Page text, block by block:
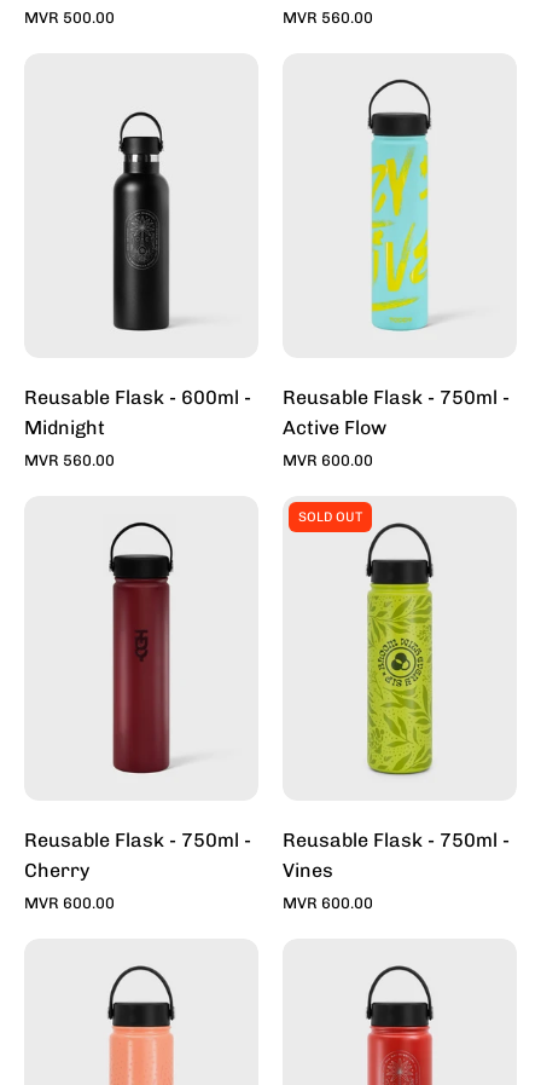
MVR 500.00 MVR 560.00
-
600ml
-
Midnight
Reusable Flask - 600ml -
Midnight
MVR 560.00
Flask
750ml
-
Active
Flow
Reusable Flask - 750ml -
Active Flow
MVR 600.00
Flask
-
Cherry
Reusable Flask - 750ml -
Cherry
MVR 600.00
Flask
-
750ml
-
Vines
SOLD OUT
Reusable Flask - 750ml -
Vines
MVR 600.00
Flask
-
750ml
Flask
-
750ml
-